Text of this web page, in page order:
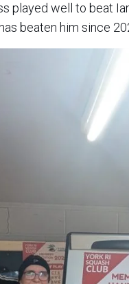
played well to beat
beaten him since